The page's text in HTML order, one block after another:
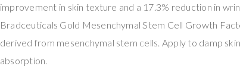
improvement in skin texture and a 17.3% reduction in
Bradceuticals Gold Mesenchymal Stem Cell Growth
derived from mesenchymal stem cells. Apply to damp
absorption.